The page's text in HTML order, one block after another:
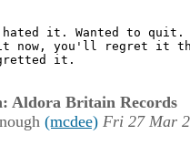
it. Wanted to quit.
now, you'll regret it
it.
Aldora Britain Records
(mcdee) Fri 27 Mar